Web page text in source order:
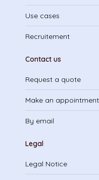
Use cases
Recruitement
Contact us
Request a quote
Make an appointment
By email
Legal
Legal Notice